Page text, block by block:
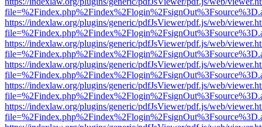
https://indexlaw.org/plugins/generic/pdfJsViewer/pdf.js/web/
https://indexlaw.org/plugins/generic/pdfJsViewer/pdf.js/web/
https://indexlaw.org/plugins/generic/pdfJsViewer/pdf.js/web/
https://indexlaw.org/plugins/generic/pdfJsViewer/pdf.js/web/
https://indexlaw.org/plugins/generic/pdfJsViewer/pdf.js/web/